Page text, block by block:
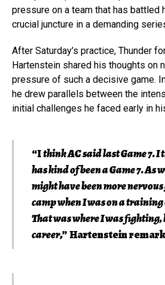
pressure on a team that has battled
crucial juncture in a demanding
After Saturday’s practice, Thunder
Hartenstein shared his thoughts on
pressure of such a decisive game.
he drew parallels between the
initial challenges he faced early in
“Ithink AC said last Game 7.
has kind of been a Game 7. As
might have been more
camp when I was on a
That was where I was
career,” Hartenstein